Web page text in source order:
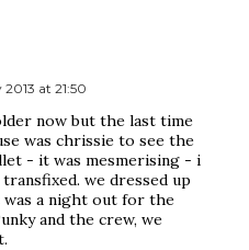
2013 at 21:50
now but the last time
was chrissie to see the
- it was mesmerising - i
we dressed up
a night out for the
and the crew, we